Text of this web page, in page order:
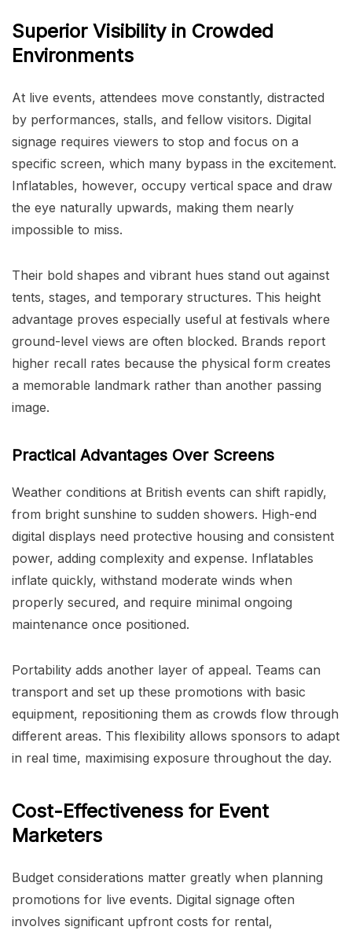
Superior Visibility in Crowded
Environments
At live events, attendees move constantly, distracted
by performances, stalls, and fellow visitors. Digital
signage requires viewers to stop and focus on a
specific screen, which many bypass in the excitement.
Inflatables, however, occupy vertical space and draw
the eye naturally upwards, making them nearly
impossible to miss.
Their bold shapes and vibrant hues stand out against
tents, stages, and temporary structures. This height
advantage proves especially useful at festivals where
ground-level views are often blocked. Brands report
higher recall rates because the physical form creates
a memorable landmark rather than another passing
image.
Practical Advantages Over Screens
Weather conditions at British events can shift rapidly,
from bright sunshine to sudden showers. High-end
digital displays need protective housing and consistent
power, adding complexity and expense. Inflatables
inflate quickly, withstand moderate winds when
properly secured, and require minimal ongoing
maintenance once positioned.
Portability adds another layer of appeal. Teams can
transport and set up these promotions with basic
equipment, repositioning them as crowds flow through
different areas. This flexibility allows sponsors to adapt
in real time, maximising exposure throughout the day.
Cost-Effectiveness for Event
Marketers
Budget considerations matter greatly when planning
promotions for live events. Digital signage often
involves significant upfront costs for rental,